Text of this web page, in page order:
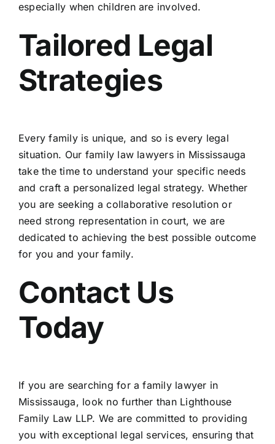
especially when children are involved.
Tailored Legal
Strategies
Every family is unique, and so is every legal
situation. Our family law lawyers in Mississauga
take the time to understand your specific needs
and craft a personalized legal strategy. Whether
you are seeking a collaborative resolution or
need strong representation in court, we are
dedicated to achieving the best possible outcome
for you and your family.
Contact Us
Today
If you are searching for a family lawyer in
Mississauga, look no further than Lighthouse
Family Law LLP. We are committed to providing
you with exceptional legal services, ensuring that